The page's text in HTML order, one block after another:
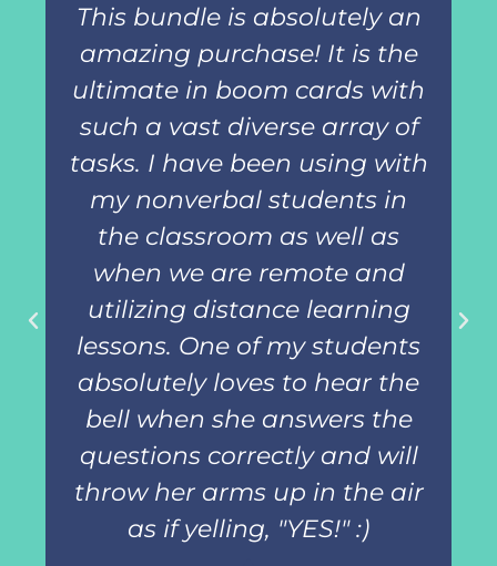
This bundle is absolutely an
amazing purchase! It is the
ultimate in boom cards with
such a vast diverse array of
tasks. I have been using with
my nonverbal students in
the classroom as well as
when we are remote and
utilizing distance learning
lessons. One of my students
absolutely loves to hear the
bell when she answers the
questions correctly and will
throw her arms up in the air
as if yelling, "YES!" :)